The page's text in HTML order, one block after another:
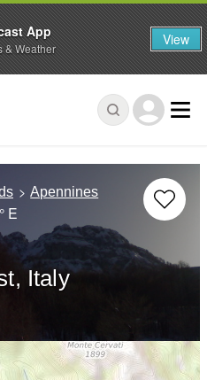
Apennines
E
Italy
App
& Weather View